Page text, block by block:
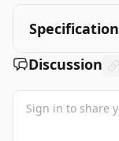
Discussion